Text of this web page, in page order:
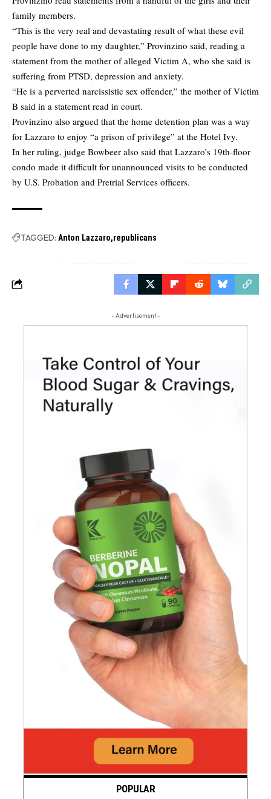
family members.
“This is the very real and devastating result of what these evil
people have done to my daughter,” Provinzino said, reading a
statement from the mother of alleged Victim A, who she said is
suffering from PTSD, depression and anxiety.
“He is a perverted narcissistic sex offender,” the mother of Victim
B said in a statement read in court.
Provinzino also argued that the home detention plan was a way
for Lazzaro to enjoy “a prison of privilege” at the Hotel Ivy.
In her ruling, judge Bowbeer also said that Lazzaro’s 19th-floor
condo made it difficult for unannounced visits to be conducted
by U.S. Probation and Pretrial Services officers.
TAGGED: Anton Lazzaro republicans
- Advertisement -
POPULAR